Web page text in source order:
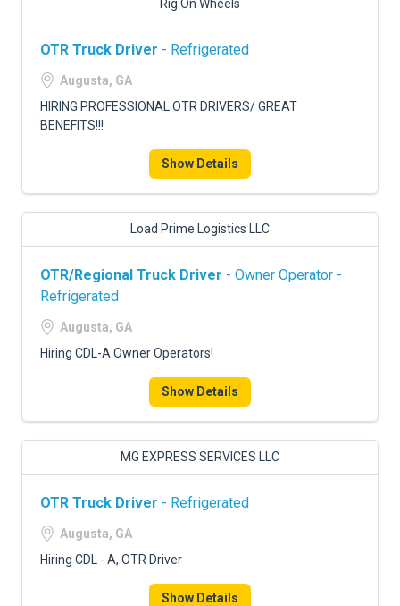
Rig On Wheels
OTR Truck Driver - Refrigerated
Augusta, GA
HIRING PROFESSIONAL OTR DRIVERS/ GREAT
BENEFITS!!!
Show Details
Load Prime Logistics LLC
OTR/Regional Truck Driver - Owner Operator -
Refrigerated
Augusta, GA
Hiring CDL-A Owner Operators!
Show Details
MG EXPRESS SERVICES LLC
OTR Truck Driver - Refrigerated
Augusta, GA
Hiring CDL - A, OTR Driver
Show Details